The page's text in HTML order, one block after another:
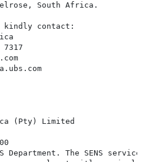
South Africa.
kindly contact:
(Pty) Limited
Department. The SENS